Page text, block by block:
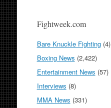
Fightweek.com
Bare Knuckle Fighting(4)
Boxing News (2,422)
Entertainment News (57)
Interviews (8)
MMA News (331)